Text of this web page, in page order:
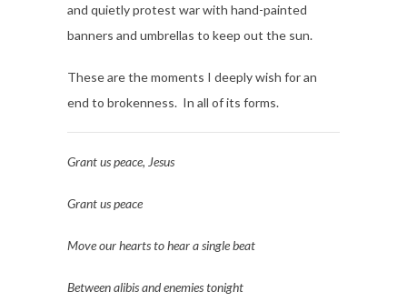
and quietly protest war with hand-painted
banners and umbrellas to keep out the sun.
These are the moments I deeply wish for an
end to brokenness. In all of its forms.
Grant us peace, Jesus
Grant us peace
Move our hearts to hear a single beat
Between alibis and enemies tonight